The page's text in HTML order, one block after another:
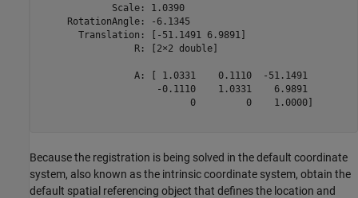
             Scale: 1.0390
     RotationAngle: -6.1345
       Translation: [-51.1491 6.9891]
                 R: [2×2 double]
                 A: [ 1.0331    0.1110  -51.1491
                     -0.1110    1.0331    6.9891
                           0         0    1.0000]
Because the registration is being solved in the default coordinate
system, also known as the intrinsic coordinate system, obtain the
default spatial referencing object that defines the location and